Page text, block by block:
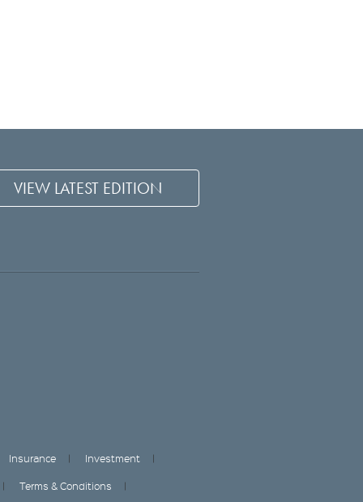
VIEW LATEST EDITION
Insurance Investment
Terms & Conditions